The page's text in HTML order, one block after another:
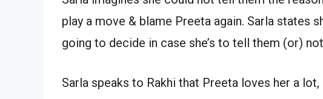
play a move & blame Preeta again. Sarla states
going to decide in case she’s to tell them (or)
Sarla speaks to Rakhi that Preeta loves her a